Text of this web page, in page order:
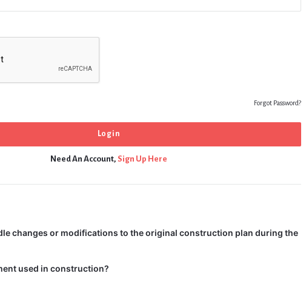
Forgot Password?
Need An Account, Sign Up Here
changes or modifications to the original construction plan during the
used in construction?